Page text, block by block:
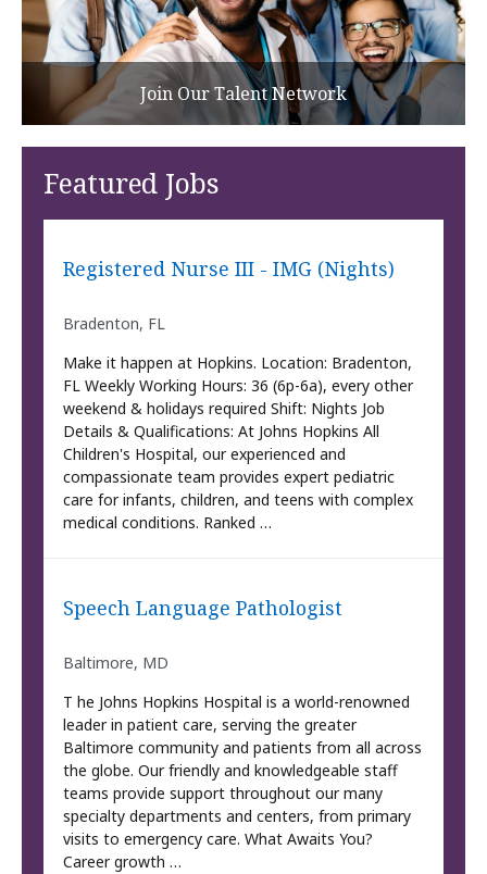
Join Our Talent Network
Featured Jobs
Registered Nurse III - IMG (Nights)
Bradenton, FL
Make it happen at Hopkins. Location: Bradenton,
FL Weekly Working Hours: 36 (6p-6a), every other
weekend & holidays required Shift: Nights Job
Details & Qualifications: At Johns Hopkins All
Children's Hospital, our experienced and
compassionate team provides expert pediatric
care for infants, children, and teens with complex
medical conditions. Ranked …
Speech Language Pathologist
Baltimore, MD
T he Johns Hopkins Hospital is a world-renowned
leader in patient care, serving the greater
Baltimore community and patients from all across
the globe. Our friendly and knowledgeable staff
teams provide support throughout our many
specialty departments and centers, from primary
visits to emergency care. What Awaits You?
Career growth …